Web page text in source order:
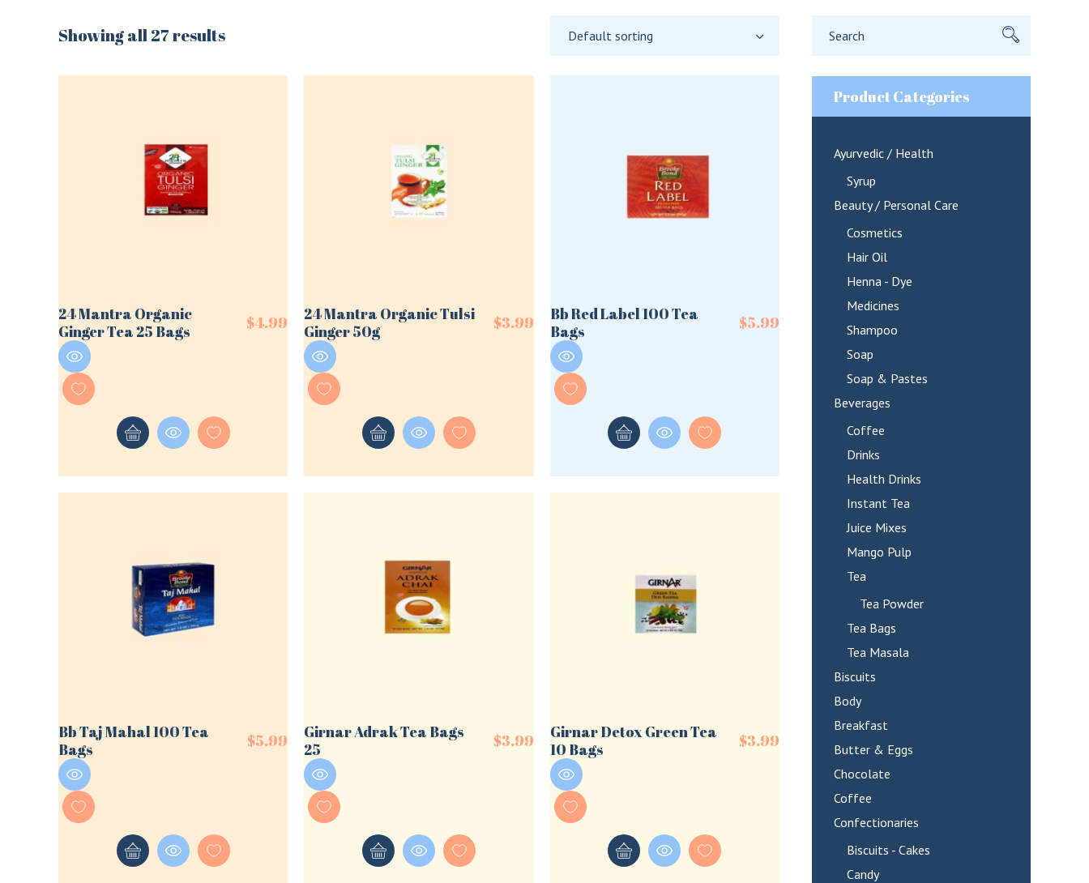
Showing all 27 results Default sorting
24 Mantra Organic
Ginger Tea 25 Bags
$4.99
24 Mantra Organic Tulsi
Ginger 50g
$3.99
Bb Red Label 100 Tea
Bags
$5.99
Bb Taj Mahal 100 Tea
Bags
$5.99
Girnar Adrak Tea Bags
25
$3.99
Girnar Detox Green Tea
10 Bags
$3.99
for:
Product Categories
Ayurvedic / Health
Syrup
Beauty / Personal Care
Cosmetics
Hair Oil
Henna - Dye
Medicines
Shampoo
Soap
Soap & Pastes
Beverages
Coffee
Drinks
Health Drinks
Instant Tea
Juice Mixes
Mango Pulp
Tea
Tea Powder
Tea Bags
Tea Masala
Biscuits
Body
Breakfast
Butter & Eggs
Chocolate
Coffee
Confectionaries
Biscuits - Cakes
Candy